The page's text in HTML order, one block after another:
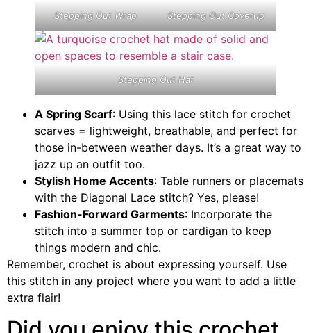
Stepping Out Wrap Stepping Out Coverup
Stepping Out Hat
A Spring Scarf: Using this lace stitch for crochet
scarves = lightweight, breathable, and perfect for
those in-between weather days. It’s a great way to
jazz up an outfit too.
Stylish Home Accents: Table runners or placemats
with the Diagonal Lace stitch? Yes, please!
Fashion-Forward Garments: Incorporate the
stitch into a summer top or cardigan to keep
things modern and chic.
Remember, crochet is about expressing yourself. Use
this stitch in any project where you want to add a little
extra flair!